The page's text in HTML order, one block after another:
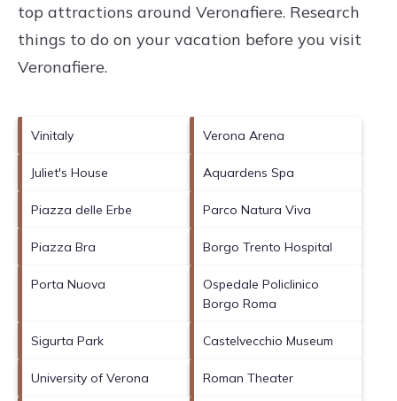
top attractions around Veronafiere. Research
things to do on your vacation before you visit
Veronafiere.
Vinitaly Verona Arena
Juliet's House Aquardens Spa
Piazza delle Erbe Parco Natura Viva
Piazza Bra Borgo Trento Hospital
Porta Nuova
Ospedale Policlinico
Borgo Roma
Sigurta Park Castelvecchio Museum
University of Verona Roman Theater